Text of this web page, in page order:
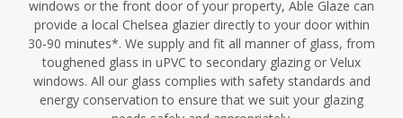
windows or the front door of your property, Able Glaze can
provide a local Chelsea glazier directly to your door within
30-90 minutes*. We supply and fit all manner of glass, from
toughened glass in uPVC to secondary glazing or Velux
windows. All our glass complies with safety standards and
energy conservation to ensure that we suit your glazing